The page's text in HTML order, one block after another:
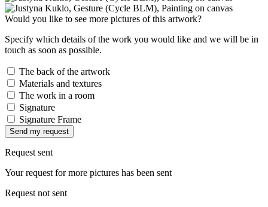
Would you like to see more pictures of this artwork?
Specify which details of the work you would like and we will be in
touch as soon as possible.
The back of the artwork
Materials and textures
The work in a room
Signature
Signature Frame
Send my request
Request sent
Your request for more pictures has been sent
Request not sent